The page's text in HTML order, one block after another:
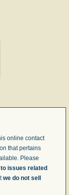
online contact
that pertains
Please
issues related
we do not sell